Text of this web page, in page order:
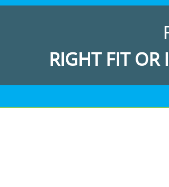
RIGHT FIT OR